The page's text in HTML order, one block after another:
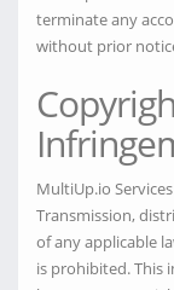
terminate any
without prior
MultiUp.io
Transmission,
of any applicable
is prohibited. This